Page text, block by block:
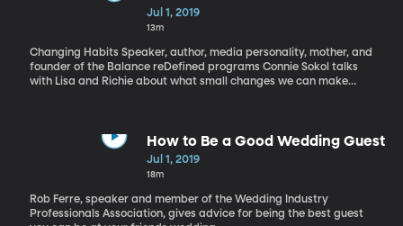
Jul 1, 2019
13m
Changing Habits Speaker, author, media personality, mother, and
founder of the Balance reDefined programs Connie Sokol talks
with Lisa and Richie about what small changes we can make
How to Be a Good Wedding Guest
Jul 1, 2019
18m
Rob Ferre, speaker and member of the Wedding Industry
Professionals Association, gives advice for being the best guest